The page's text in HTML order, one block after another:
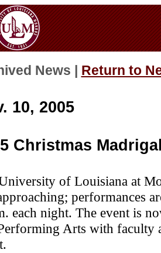
News | Return to
10, 2005
Christmas
of Louisiana at
performances
each night. The event is
Arts with faculty